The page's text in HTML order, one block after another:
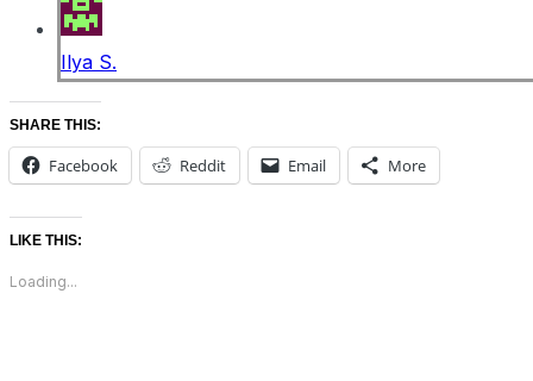
Ilya S.
SHARE THIS:
Facebook Reddit Email More
LIKE THIS:
Loading...